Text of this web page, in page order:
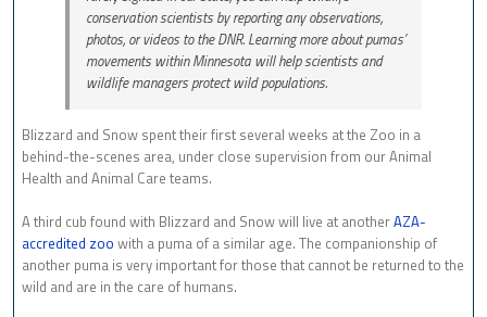
conservation scientists by reporting any observations,
photos, or videos to the DNR. Learning more about pumas’
movements within Minnesota will help scientists and
wildlife managers protect wild populations.
Blizzard and Snow spent their first several weeks at the Zoo in a
behind-the-scenes area, under close supervision from our Animal
Health and Animal Care teams.
A third cub found with Blizzard and Snow will live at anotherAZA-
accredited zoo with a puma of a similar age. The companionship of
another puma is very important for those that cannot be returned to the
wild and are in the care of humans.